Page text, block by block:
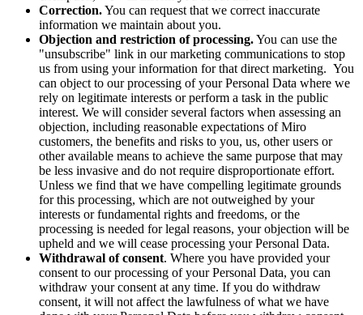
Correction.You can request that we correct inaccurate
information we maintain about you.
Objection and restriction of processing.You can use the
"unsubscribe" link in our marketing communications to stop
us from using your information for that direct marketing. You
can object to our processing of your Personal Data where we
rely on legitimate interests or perform a task in the public
interest. We will consider several factors when assessing an
objection, including reasonable expectations of Miro
customers, the benefits and risks to you, us, other users or
other available means to achieve the same purpose that may
be less invasive and do not require disproportionate effort.
Unless we find that we have compelling legitimate grounds
for this processing, which are not outweighed by your
interests or fundamental rights and freedoms, or the
processing is needed for legal reasons, your objection will be
upheld and we will cease processing your Personal Data.
Withdrawal of consent. Where you have provided your
consent to our processing of your Personal Data, you can
withdraw your consent at any time. If you do withdraw
consent, it will not affect the lawfulness of what we have